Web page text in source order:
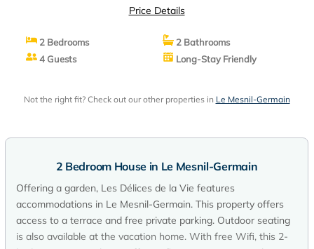
Price Details
2 Bedrooms
2 Bathrooms
4 Guests
Long-Stay Friendly
Not the right fit? Check out our other properties in Le Mesnil-Germain
2 Bedroom House in Le Mesnil-Germain
Offering a garden, Les Délices de la Vie features
accommodations in Le Mesnil-Germain. This property offers
access to a terrace and free private parking. Outdoor seating
is also available at the vacation home. With free Wifi, this 2-